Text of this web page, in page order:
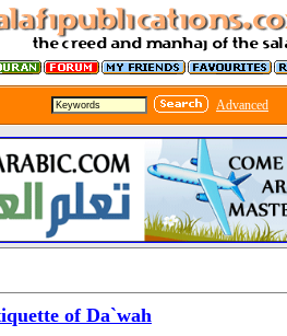
Advanced
of Da`wah